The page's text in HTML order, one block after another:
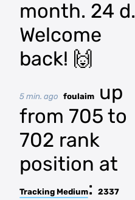
month. 24 d.
Welcome
back! 🙌
5 min. ago foulaim
up
from 705 to
702 rank
position at
Tracking Medium: 2337